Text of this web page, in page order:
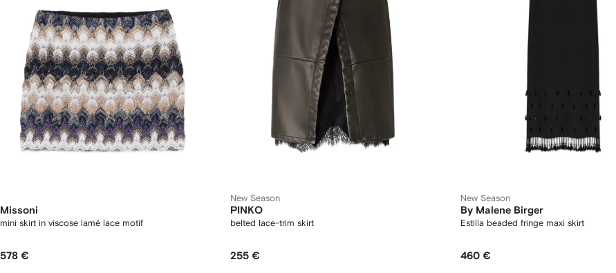
Missoni
mini skirt in viscose lamé lace motif
578 €
New Season
PINKO
belted lace-trim skirt
255 €
New Season
By Malene Birger
Estilla beaded fringe maxi skirt
460 €